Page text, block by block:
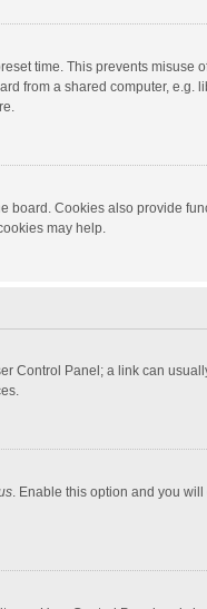
time. This prevents misuse
from a shared computer, e.g.
board. Cookies also provide
may help.
Control Panel; a link can
. Enable this option and you